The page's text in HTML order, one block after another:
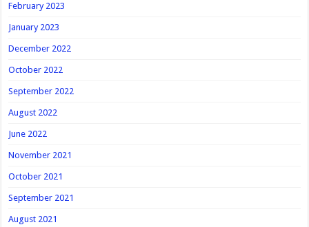
February 2023
January 2023
December 2022
October 2022
September 2022
August 2022
June 2022
November 2021
October 2021
September 2021
August 2021